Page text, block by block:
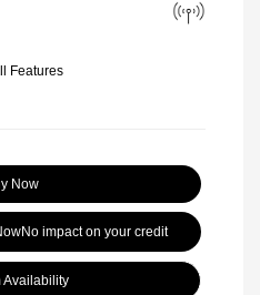
Features
Now
No impact on your credit
Availability